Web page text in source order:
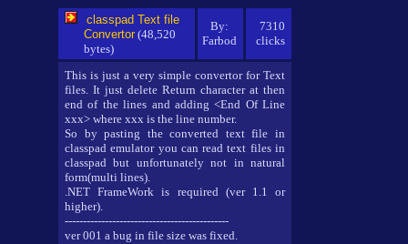
classpad Text file
Convertor (48,520
bytes)
By:
Farbod
7310
clicks
This is just a very simple convertor for Text
files. It just delete Return character at then
end of the lines and adding <End Of Line
xxx> where xxx is the line number.
So by pasting the converted text file in
classpad emulator you can read text files in
classpad but unfortunately not in natural
form(multi lines).
.NET FrameWork is required (ver 1.1 or
higher).
---------------------------------------------
ver 001 a bug in file size was fixed.